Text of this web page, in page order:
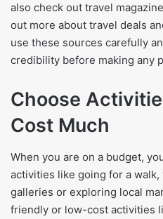
also check out travel
out more about travel deals
use these sources carefully
credibility before making any
Choose
Cost Much
When you are on a budget,
activities like going for a
galleries or exploring local
friendly or low-cost activities